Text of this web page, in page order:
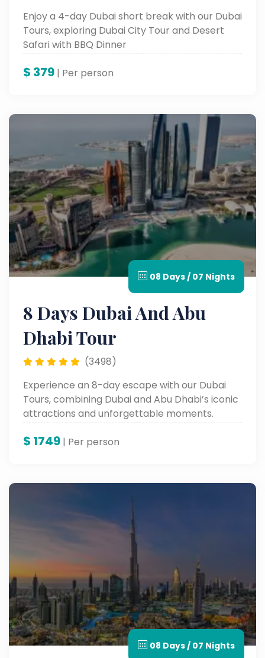
Enjoy a 4-day Dubai short break with our Dubai
Tours, exploring Dubai City Tour and Desert
Safari with BBQ Dinner
$ 379 | Per person
08 Days / 07 Nights
8 Days Dubai And Abu
Dhabi Tour
(3498)
Experience an 8-day escape with our Dubai
Tours, combining Dubai and Abu Dhabi’s iconic
attractions and unforgettable moments.
$ 1749 | Per person
08 Days / 07 Nights